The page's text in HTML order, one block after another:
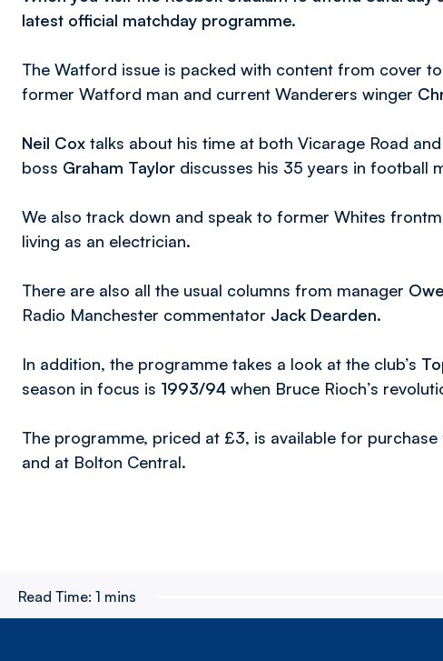
latest official matchday programme.
The Watford issue is packed with content from cover
former Watford man and current Wanderers winger
Neil Cox talks about his time at both Vicarage Road
boss Graham Taylor discusses his 35 years in football
We also track down and speak to former Whites
living as an electrician.
There are also all the usual columns from manager
Radio Manchester commentator Jack Dearden.
In addition, the programme takes a look at the club’s
season in focus is 1993/94 when Bruce Rioch’s
The programme, priced at £3, is available for
and at Bolton Central.
Read Time: 1 mins